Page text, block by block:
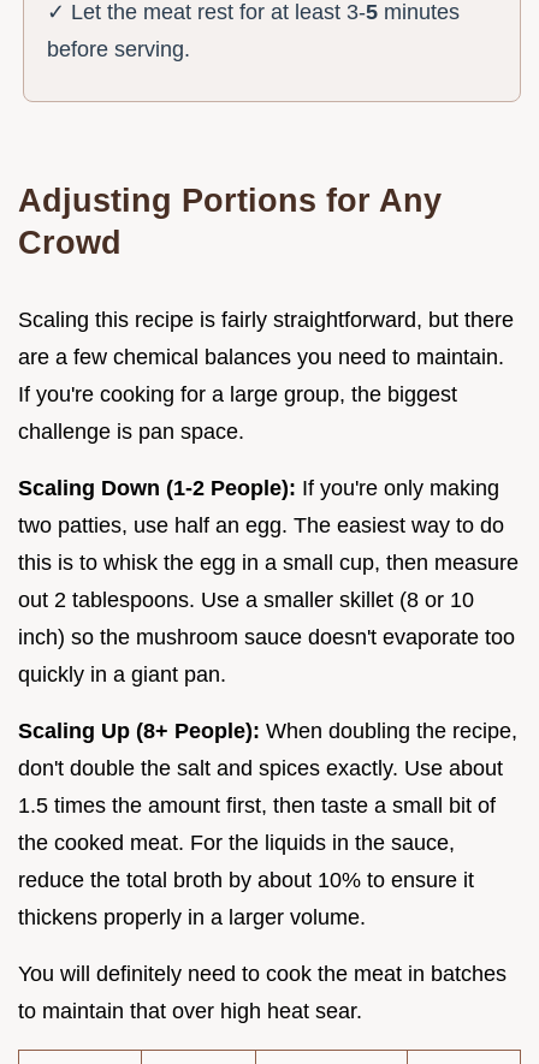
✓ Let the meat rest for at least 3-5 minutes
before serving.
Adjusting Portions for Any
Crowd
Scaling this recipe is fairly straightforward, but there
are a few chemical balances you need to maintain.
If you're cooking for a large group, the biggest
challenge is pan space.
Scaling Down (1-2 People): If you're only making
two patties, use half an egg. The easiest way to do
this is to whisk the egg in a small cup, then measure
out 2 tablespoons. Use a smaller skillet (8 or 10
inch) so the mushroom sauce doesn't evaporate too
quickly in a giant pan.
Scaling Up (8+ People): When doubling the recipe,
don't double the salt and spices exactly. Use about
1.5 times the amount first, then taste a small bit of
the cooked meat. For the liquids in the sauce,
reduce the total broth by about 10% to ensure it
thickens properly in a larger volume.
You will definitely need to cook the meat in batches
to maintain that over high heat sear.